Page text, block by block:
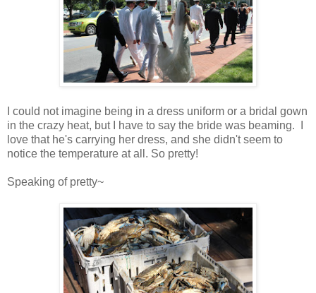
I could not imagine being in a dress uniform or a bridal gown
in the crazy heat, but I have to say the bride was beaming. I
love that he's carrying her dress, and she didn't seem to
notice the temperature at all. So pretty!
Speaking of pretty~